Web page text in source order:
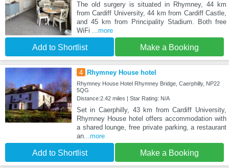
The old surgery is situated in Rhymney, 44 km
from Cardiff University, 44 km from Cardiff Castle,
and 45 km from Principality Stadium. Both free
WiFi ...more
Add to Shortlist Make a Booking
4 Rhymney House hotel
Rhymney House Hotel Rhymney Bridge, Caerphilly, NP22
5QG
Distance:2.42 miles | Star Rating: N/A
Set in Caerphilly, 43 km from Cardiff University,
Rhymney House hotel offers accommodation with
a shared lounge, free private parking, a restaurant
an...more
Add to Shortlist Make a Booking